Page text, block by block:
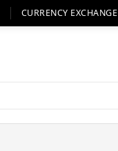
CURRENCY EXCHANGE